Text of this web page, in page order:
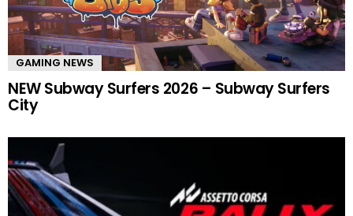
GAMING NEWS
NEW Subway Surfers 2026 – Subway Surfers
City